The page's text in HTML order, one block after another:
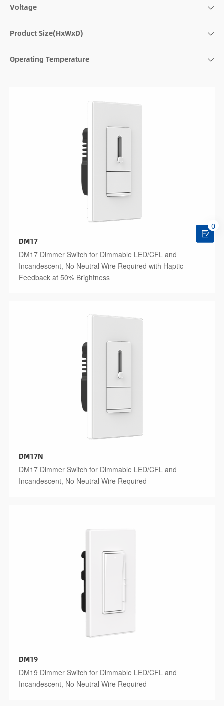
Voltage
Product Size(HxWxD)
Operating Temperature
DM17
DM17 Dimmer Switch for Dimmable LED/CFL and
Incandescent, No Neutral Wire Required with Haptic
Feedback at 50% Brightness
DM17N
DM17 Dimmer Switch for Dimmable LED/CFL and
Incandescent, No Neutral Wire Required
DM19
DM19 Dimmer Switch for Dimmable LED/CFL and
Incandescent, No Neutral Wire Required
0